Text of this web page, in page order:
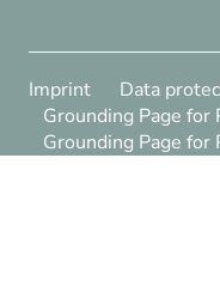
Imprint
Data
Grounding Page for
Grounding Page for